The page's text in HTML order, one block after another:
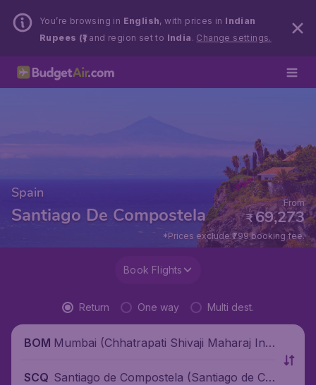
You’re browsing in English, with prices in Indian
Rupees (₹)and region set to India . Change settings.
Spain
Santiago De Compostela ₹69,273
From
*Prices exclude ₹799 booking fee.
Book Flights
Return One way Multi dest.
BOM Mumbai (Chhatrapati Shivaji Maharaj Inte
SCQ Santiago de Compostela (Santiago de Co